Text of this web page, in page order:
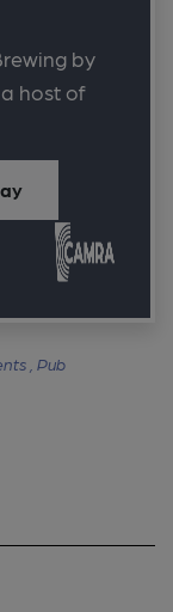
by
host of
, Pub